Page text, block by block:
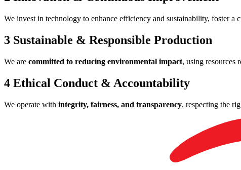
We invest in technology to enhance efficiency and sustainability, foster a
3 Sustainable & Responsible Production
We are committed to reducing environmental impact, using resources
4 Ethical Conduct & Accountability
We operate with integrity, fairness, and transparency, respecting the